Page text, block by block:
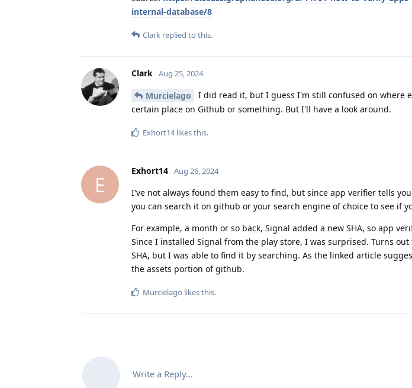
internal-database/8
Clark replied to this.
Clark Aug 25, 2024
Murcielago
I did read it, but I guess I'm still confused on where
certain place on Github or something. But I'll have a look around.
Exhort14likes this.
E
Exhort14 Aug 26, 2024
I've not always found them easy to find, but since app verifier tells
you can search it on github or your search engine of choice to see if
For example, a month or so back, Signal added a new SHA, so app
Since I installed Signal from the play store, I was surprised. Turns
SHA, but I was able to find it by searching. As the linked article
the assets portion of github.
Murcielago likes this.
Write a Reply...